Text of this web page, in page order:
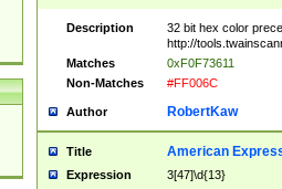
Description
32 bit hex color
http://
Matches
0xF0F73611
Non-Matches
#FF006C
Author RobertKaw
Title American
Expression 3[47]\d{13}